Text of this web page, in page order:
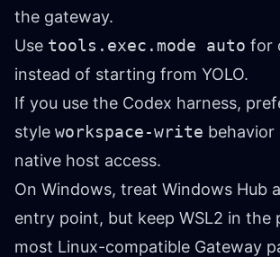
the gateway.
Use tools.exec.mode auto for
instead of starting from YOLO.
If you use the Codex harness,
style workspace-write behavior
native host access.
On Windows, treat Windows Hub
entry point, but keep WSL2 in the
most Linux-compatible Gateway